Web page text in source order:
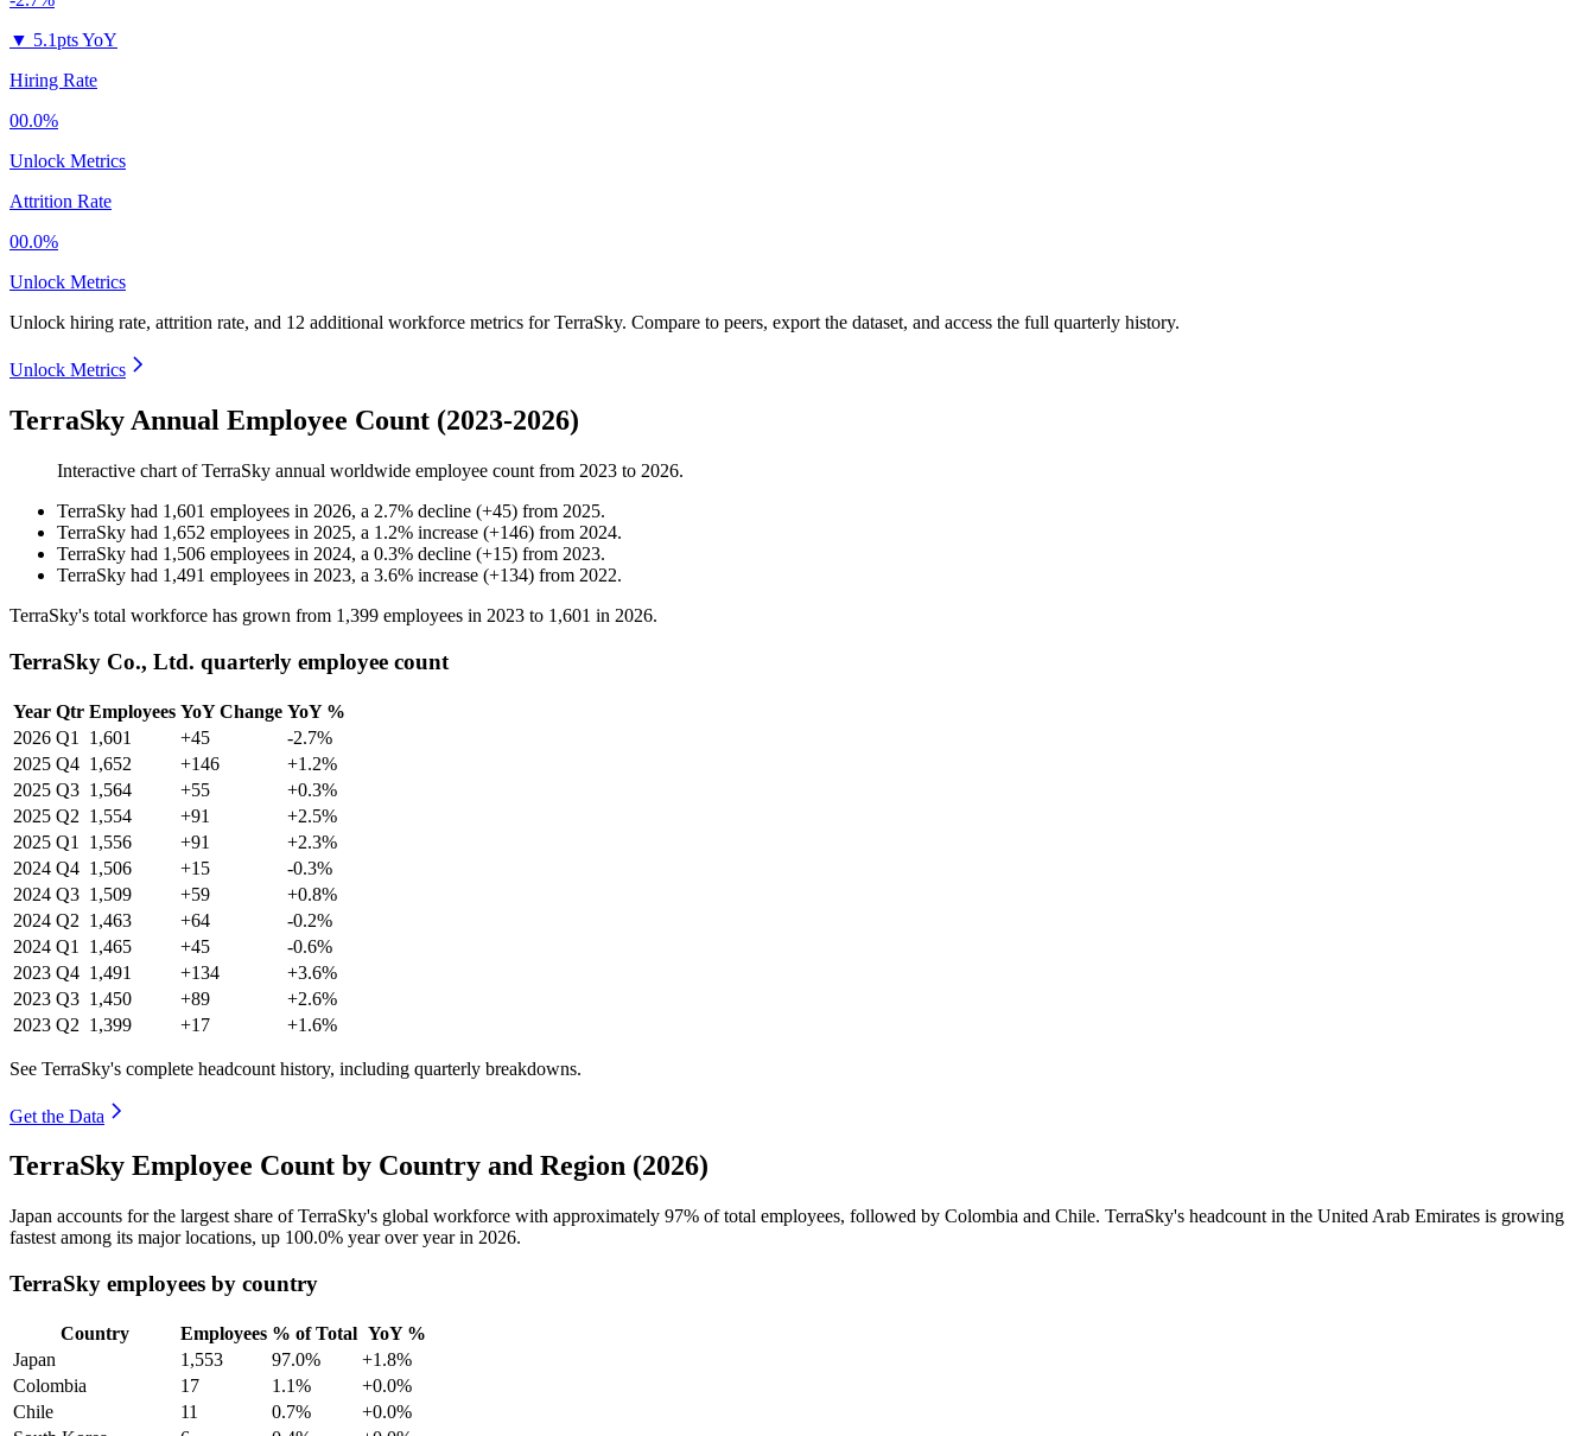
▼ 5.1pts YoY
Hiring Rate
00.0%
Unlock Metrics
Attrition Rate
00.0%
Unlock Metrics
Unlock hiring rate, attrition rate, and 12 additional workforce metrics forTerraSky. Compare to peers, export the dataset, and access the full quarterly history.
Unlock Metrics
TerraSky Annual Employee Count (2023-2026)
Interactive chart ofTerraSky annual worldwide employee count from 2023 to 2026.
TerraSky had 1,601 employees in 2026, a 2.7% decline (+45) from 2025.
TerraSky had 1,652 employees in 2025, a 1.2% increase (+146) from 2024.
TerraSky had 1,506 employees in 2024, a 0.3% decline (+15) from 2023.
TerraSky had 1,491 employees in 2023, a 3.6% increase (+134) from 2022.
TerraSky's total workforce has grown from 1,399 employees in 2023 to 1,601 in 2026.
TerraSky Co., Ltd. quarterly employee count
Year Qtr Employees YoY Change YoY %
2026 Q1 1,601 +45
-2.7%
2025 Q4 1,652 +146
+1.2%
2025 Q3 1,564 +55
+0.3%
2025 Q2 1,554 +91
+2.5%
2025 Q1 1,556 +91
+2.3%
2024 Q4 1,506 +15
-0.3%
2024 Q3 1,509 +59
+0.8%
2024 Q2 1,463 +64
-0.2%
2024 Q1 1,465 +45
-0.6%
2023 Q4 1,491 +134
+3.6%
2023 Q3 1,450 +89
+2.6%
2023 Q2 1,399 +17 +1.6%
See TerraSky's complete headcount history, including quarterly breakdowns.
Get the Data
TerraSky Employee Count by Country and Region (2026)
Japan accounts for the largest share of TerraSky's global workforce with approximately 97% of total employees, followed by Colombia and Chile. TerraSky's headcount in the United Arab Emirates is growing
fastest among its major locations, up 100.0% year over year in 2026.
TerraSky employees by country
Country Employees % of Total YoY %
Japan
1,553 97.0%
+1.8%
Colombia
17 1.1%
+0.0%
Chile
11 0.7%
+0.0%